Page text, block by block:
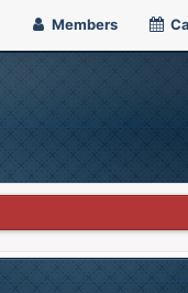
Members